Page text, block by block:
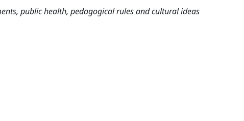
public health, pedagogical rules and cultural ideas